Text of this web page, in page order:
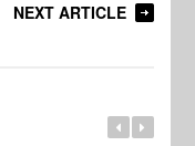
NEXT ARTICLE